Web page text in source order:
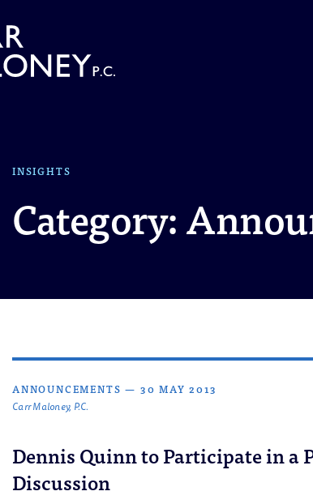
INSIGHTS
Category:
ANNOUNCEMENTS — 30 MAY 2013
Carr Maloney, P.C.
Dennis Quinn to Participate in a
Discussion